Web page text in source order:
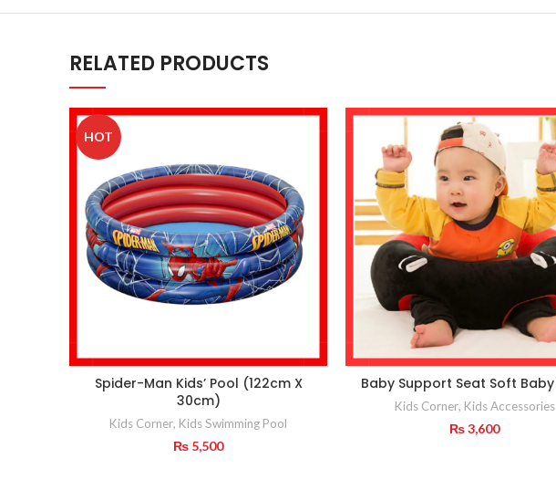
RELATED PRODUCTS
HOT
Spider-Man Kids’ Pool (122cm X
30cm)
Kids Corner, Kids Swimming Pool
₨ 5,500
Baby Support Seat Soft
Kids Corner, Kids Accessories
₨3,600